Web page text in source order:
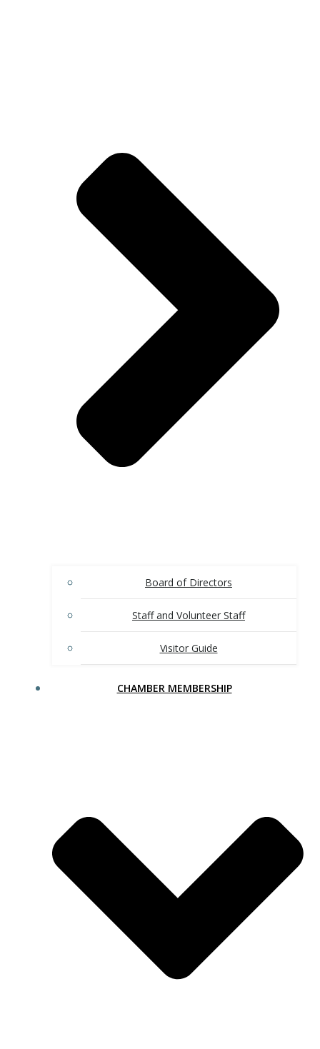
Board of Directors
Staff and Volunteer Staff
Visitor Guide
CHAMBER MEMBERSHIP